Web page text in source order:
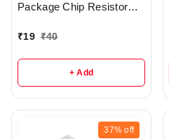
Package Chip Resistor
₹19 ₹40
+ Add
37% off